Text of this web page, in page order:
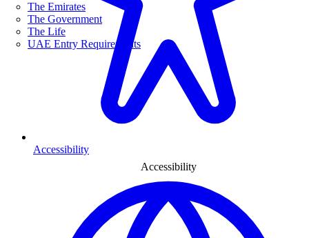
The Emirates
The Government
The Life
UAE Entry Requirements
Accessibility
Accessibility